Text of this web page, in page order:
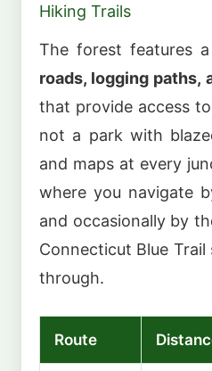
Hiking Trails
The forest features
roads, logging paths,
that provide access
not a park with
and maps at every
where you navigate
and occasionally by
Connecticut Blue
through.
Route